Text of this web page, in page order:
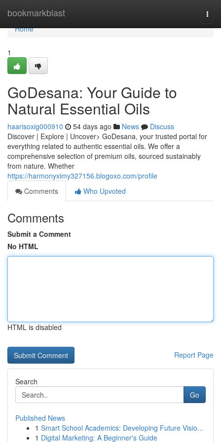
bookmarkblast
Home
Home
1
GoDesana: Your Guide to
Natural Essential Oils
haarisoxig000910 54 days ago News
Discuss
Discover | Explore | Uncover> GoDesana, your trusted portal for
everything related to authentic essential oils. We offer a
comprehensive selection of premium oils, sourced sustainably
from nature. Whether
https://harmonyximy327156.blogoxo.com/profile
Comments
Who Upvoted
Comments
Submit a Comment
No HTML
HTML is disabled
Report Page
Search
Go
Published News
1 Smart School Academics: Developing Future Visio...
1 Digital Marketing: A Beginner's Guide